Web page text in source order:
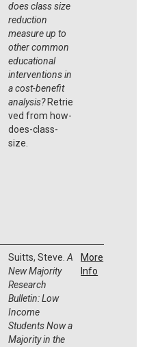
does class size
reduction
measure up to
other common
educational
interventions in
a cost-benefit
analysis?Retrie
ved from how-
does-class-
size.
Suitts, Steve. A
New Majority
Research
Bulletin: Low
Income
Students Now a
Majority in the
More
Info